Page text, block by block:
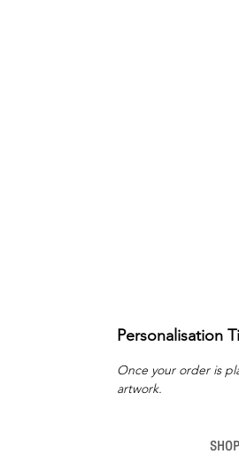
Personalisation
Once your order is
artwork.
SHOP